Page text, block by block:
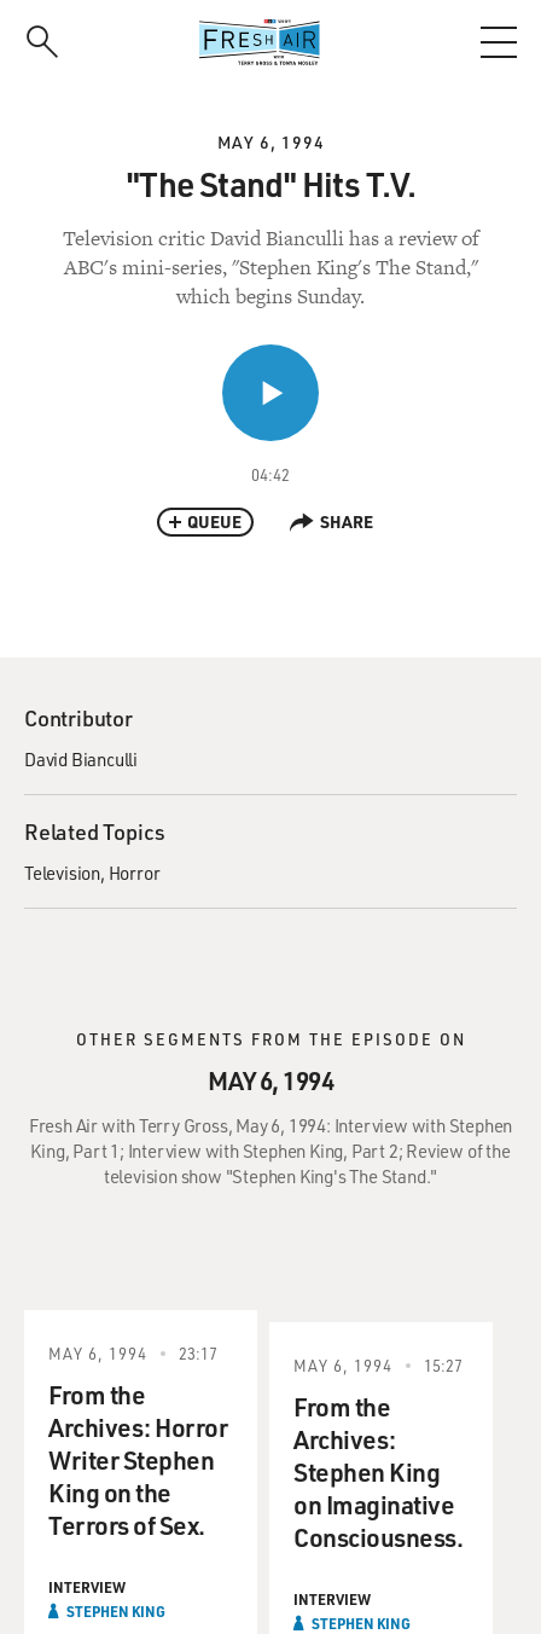
MAY 6, 1994
"The Stand" Hits T.V.
Television critic David Bianculli has a review of
ABC's mini-series, "Stephen King's The Stand,"
which begins Sunday.
04:42
QUEUE SHARE
Contributor
David Bianculli
Related Topics
Television Horror
OTHER SEGMENTS FROM THE EPISODE ON
MAY 6, 1994
Fresh Air with Terry Gross, May 6, 1994: Interview with Stephen
King, Part 1; Interview with Stephen King, Part 2; Review of the
television show "Stephen King's The Stand."
MAY 6, 1994 23:17
From the
Archives: Horror
Writer Stephen
King on the
Terrors of Sex.
INTERVIEW
STEPHEN KING
MAY 6, 1994 15:27
From the
Archives:
Stephen King
on Imaginative
Consciousness.
INTERVIEW
STEPHEN KING